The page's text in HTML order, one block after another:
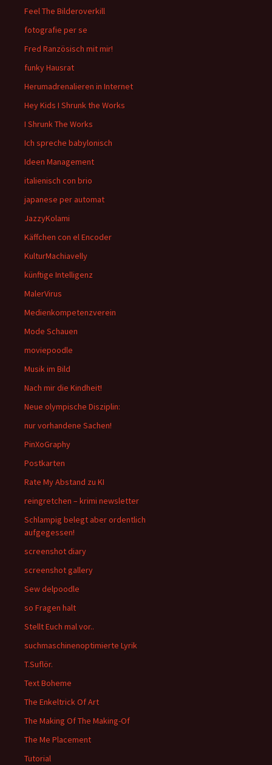
Feel The Bilderoverkill
fotografie per se
Fred Ranzösisch mit mir!
funky Hausrat
Herumadrenalieren in Internet
Hey Kids I Shrunk the Works
I Shrunk The Works
Ich spreche babylonisch
Ideen Management
italienisch con brio
japanese per automat
JazzyKolami
Käffchen con el Encoder
KulturMachiavelly
künftige Intelligenz
MalerVirus
Medienkompetenzverein
Mode Schauen
moviepoodle
Musik im Bild
Nach mir die Kindheit!
Neue olympische Disziplin:
nur vorhandene Sachen!
PinXoGraphy
Postkarten
Rate My Abstand zu KI
reingretchen – krimi newsletter
Schlampig belegt aber ordentlich
aufgegessen!
screenshot diary
screenshot gallery
Sew delpoodle
so Fragen halt
Stellt Euch mal vor..
suchmaschinenoptimierte Lyrik
T.Suflör.
Text Boheme
The Enkeltrick Of Art
The Making Of The Making-Of
The Me Placement
Tutorial